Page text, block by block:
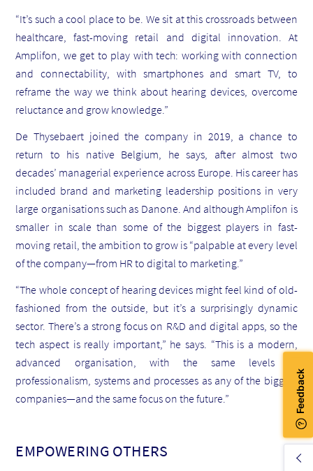
“It’s such a cool place to be. We sit at this crossroads between
healthcare, fast-moving retail and digital innovation. At
Amplifon, we get to play with tech: working with connection
and connectability, with smartphones and smart TV, to
reframe the way we think about hearing devices, overcome
reluctance and grow knowledge.”
De Thysebaert joined the company in 2019, a chance to
return to his native Belgium, he says, after almost two
decades’ managerial experience across Europe. His career has
included brand and marketing leadership positions in very
large organisations such as Danone. And although Amplifon is
smaller in scale than some of the biggest players in fast-
moving retail, the ambition to grow is “palpable at every level
of the company—from HR to digital to marketing.”
“The whole concept of hearing devices might feel kind of old-
fashioned from the outside, but it’s a surprisingly dynamic
sector. There’s a strong focus on R&D and digital apps, so the
tech aspect is really important,” he says. “This is a modern,
advanced organisation, with the same levels of
professionalism, systems and processes as any of the biggest
companies—and the same focus on the future.”
EMPOWERING OTHERS